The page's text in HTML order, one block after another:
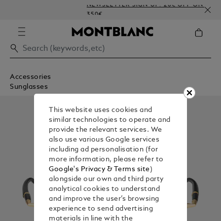
NEWSLETTER SIGN-UP: 20€ OFF ON ORDERS
Accessories
Sunglasses
This website uses cookies and
similar technologies to operate and
provide the relevant services. We
also use various Google services
including ad personalisation (for
more information, please refer to
Google's Privacy & Terms site)
alongside our own and third party
analytical cookies to understand
and improve the user’s browsing
experience to send advertising
materials in line with the